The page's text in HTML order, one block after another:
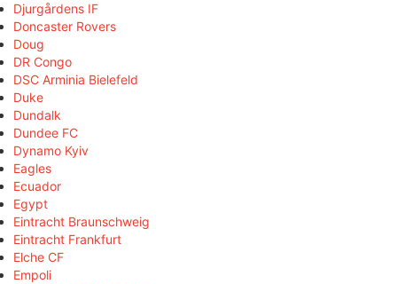
Djurgårdens IF
Doncaster Rovers
Doug
DR Congo
DSC Arminia Bielefeld
Duke
Dundalk
Dundee FC
Dynamo Kyiv
Eagles
Ecuador
Egypt
Eintracht Braunschweig
Eintracht Frankfurt
Elche CF
Empoli